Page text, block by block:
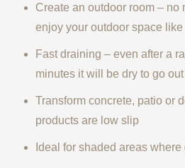
Create an outdoor room – no
enjoy your outdoor space
Fast draining – even after a
minutes it will be dry to go
Transform concrete, patio or
products are low slip
Ideal for shaded areas where